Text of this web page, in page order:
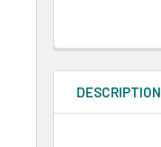
DESCRIPTION